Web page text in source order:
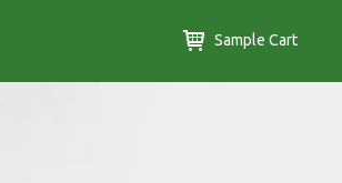
Sample Cart